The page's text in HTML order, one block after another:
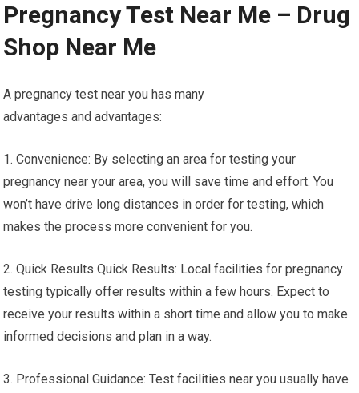
Pregnancy Test Near Me – Drug
Shop Near Me
A pregnancy test near you has many
advantages and advantages:
1. Convenience: By selecting an area for testing your
pregnancy near your area, you will save time and effort. You
won’t have drive long distances in order for testing, which
makes the process more convenient for you.
2. Quick Results Quick Results: Local facilities for pregnancy
testing typically offer results within a few hours. Expect to
receive your results within a short time and allow you to make
informed decisions and plan in a way.
3. Professional Guidance: Test facilities near you usually have